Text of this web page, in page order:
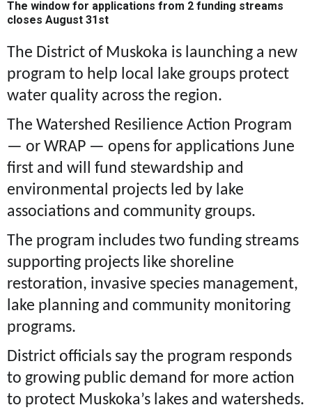
The window for applications from 2 funding streams
closes August 31st
The District of Muskoka is launching a new
program to help local lake groups protect
water quality across the region.
The Watershed Resilience Action Program
— or WRAP — opens for applications June
first and will fund stewardship and
environmental projects led by lake
associations and community groups.
The program includes two funding streams
supporting projects like shoreline
restoration, invasive species management,
lake planning and community monitoring
programs.
District officials say the program responds
to growing public demand for more action
to protect Muskoka’s lakes and watersheds.